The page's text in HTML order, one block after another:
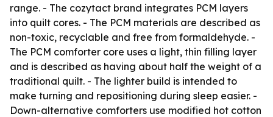
range. - The cozytact brand integrates PCM layers
into quilt cores. - The PCM materials are described as
non-toxic, recyclable and free from formaldehyde. -
The PCM comforter core uses a light, thin filling layer
and is described as having about half the weight of a
traditional quilt. - The lighter build is intended to
make turning and repositioning during sleep easier. -
Down-alternative comforters use modified hot cotton